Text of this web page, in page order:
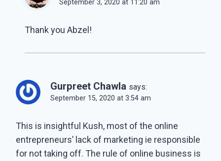
September 3, 2020 at 11:20 am
Thank you Abzel!
Gurpreet Chawla says:
September 15, 2020 at 3:54 am
This is insightful Kush, most of the online
entrepreneurs’ lack of marketing ie responsible
for not taking off. The rule of online business is